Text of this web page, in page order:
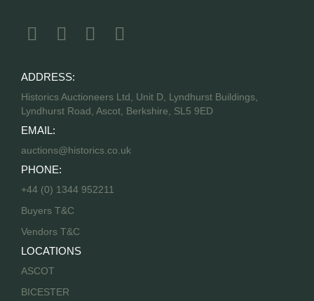
ADDRESS:
Historics Auctioneers Ltd, Unit D, Lyndhurst Buildings,
Lyndhurst Road, Ascot, Berkshire, SL5 9ED
EMAIL:
auctions@historics.co.uk
PHONE:
+44 (0) 1344 952211
Buyers T&C
Vendors T&C
LOCATIONS
ASCOT
BICESTER